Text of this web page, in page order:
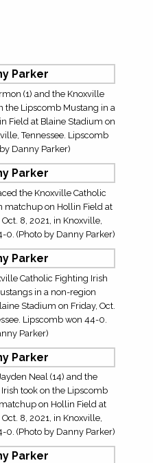
(1) and the Knoxville
the Lipscomb Mustang in a
Field at Blaine Stadium on
Tennessee. Lipscomb
Danny Parker)
the Knoxville Catholic
matchup on Hollin Field at
8, 2021, in Knoxville,
0. (Photo by Danny Parker)
Catholic Fighting Irish
in a non-region
Stadium on Friday, Oct.
Lipscomb won 44-0.
Parker)
Neal (14) and the
took on the Lipscomb
on Hollin Field at
8, 2021, in Knoxville,
0. (Photo by Danny Parker)